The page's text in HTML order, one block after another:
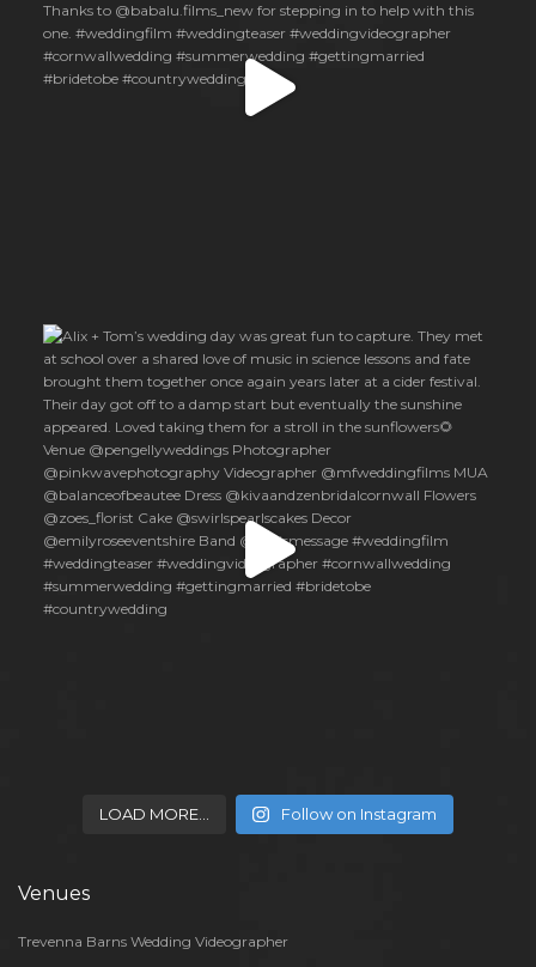
LOAD MORE… Follow on Instagram
Venues
Trevenna Barns Wedding Videographer